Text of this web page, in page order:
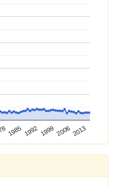
1985 1992 1999 2006 2013